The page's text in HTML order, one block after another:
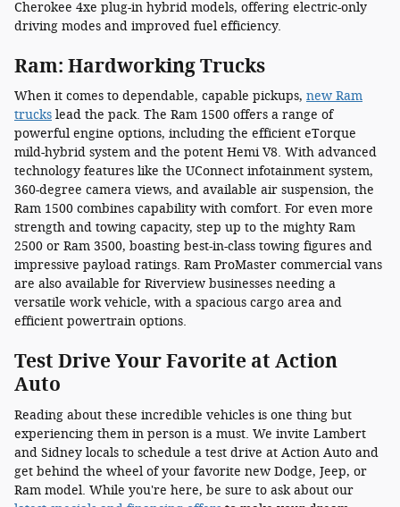
Cherokee 4xe plug-in hybrid models, offering electric-only
driving modes and improved fuel efficiency.
Ram: Hardworking Trucks
When it comes to dependable, capable pickups, new Ram
trucks lead the pack. The Ram 1500 offers a range of
powerful engine options, including the efficient eTorque
mild-hybrid system and the potent Hemi V8. With advanced
technology features like the UConnect infotainment system,
360-degree camera views, and available air suspension, the
Ram 1500 combines capability with comfort. For even more
strength and towing capacity, step up to the mighty Ram
2500 or Ram 3500, boasting best-in-class towing figures and
impressive payload ratings. Ram ProMaster commercial vans
are also available for Riverview businesses needing a
versatile work vehicle, with a spacious cargo area and
efficient powertrain options.
Test Drive Your Favorite at Action
Auto
Reading about these incredible vehicles is one thing but
experiencing them in person is a must. We invite Lambert
and Sidney locals to schedule a test drive at Action Auto and
get behind the wheel of your favorite new Dodge, Jeep, or
Ram model. While you're here, be sure to ask about our